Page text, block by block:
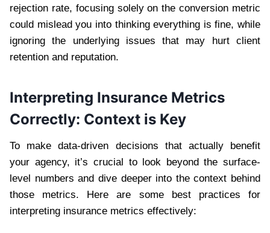
rejection rate, focusing solely on the conversion metric
could mislead you into thinking everything is fine, while
ignoring the underlying issues that may hurt client
retention and reputation.
Interpreting Insurance Metrics
Correctly: Context is Key
To make data-driven decisions that actually benefit
your agency, it’s crucial to look beyond the surface-
level numbers and dive deeper into the context behind
those metrics. Here are some best practices for
interpreting insurance metrics effectively: